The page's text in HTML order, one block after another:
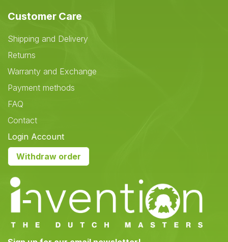
Customer Care
Shipping and Delivery
Returns
Warranty and Exchange
Payment methods
FAQ
Contact
Login Account
Withdraw order